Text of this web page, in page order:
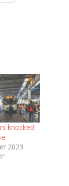
knocked
2023